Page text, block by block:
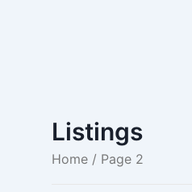
Listings
Home / Page 2